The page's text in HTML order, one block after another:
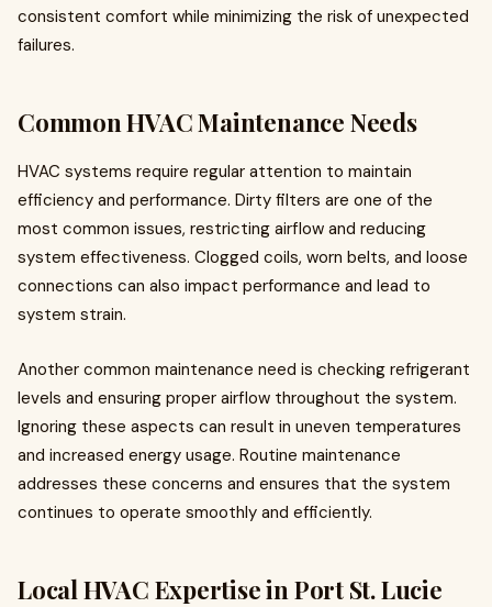
consistent comfort while minimizing the risk of unexpected
failures.
Common HVAC Maintenance Needs
HVAC systems require regular attention to maintain
efficiency and performance. Dirty filters are one of the
most common issues, restricting airflow and reducing
system effectiveness. Clogged coils, worn belts, and loose
connections can also impact performance and lead to
system strain.
Another common maintenance need is checking refrigerant
levels and ensuring proper airflow throughout the system.
Ignoring these aspects can result in uneven temperatures
and increased energy usage. Routine maintenance
addresses these concerns and ensures that the system
continues to operate smoothly and efficiently.
Local HVAC Expertise in Port St. Lucie